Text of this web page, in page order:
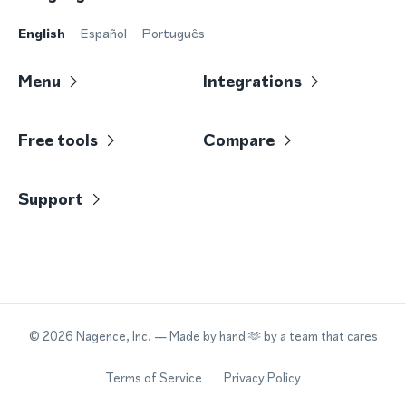
English Español Português
Menu Integrations
Free tools Compare
Support
© 2026 Nagence, Inc. — Made by hand 🫶 by a team that cares
Terms of Service Privacy Policy